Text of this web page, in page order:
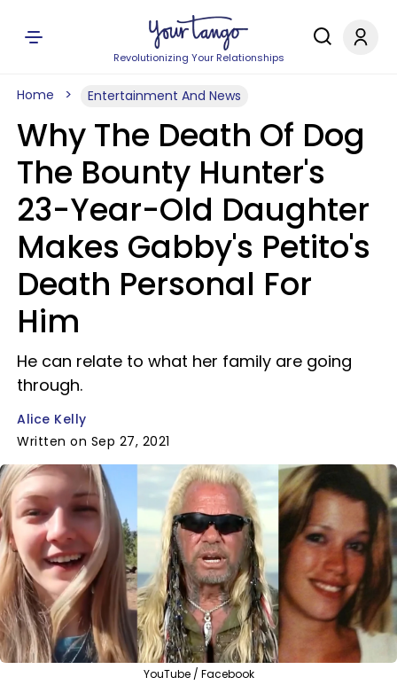
Revolutionizing Your Relationships
Home Entertainment And News
Why The Death Of Dog
The Bounty Hunter's
23-Year-Old Daughter
Makes Gabby's Petito's
Death Personal For
Him
He can relate to what her family are going
through.
Alice Kelly
Written on Sep 27, 2021
YouTube / Facebook